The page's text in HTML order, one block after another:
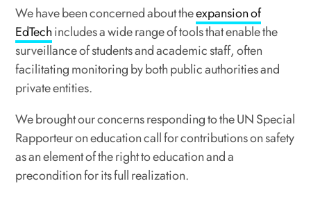
We have been concerned about theexpansion of
EdTechincludes a wide range of tools that enable the
surveillance of students and academic staff, often
facilitating monitoring by both public authorities and
private entities.
We brought our concerns responding to the UN Special
Rapporteur on education call for contributions on safety
as an element of the right to education and a
precondition for its full realization.